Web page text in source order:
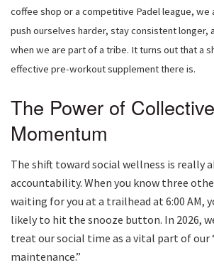
coffee shop or a competitive Padel league, we
push ourselves harder, stay consistent longer,
when we are part of a tribe. It turns out that a
effective pre-workout supplement there is.
The Power of Collective
Momentum
The shift toward social wellness is really
accountability. When you know three
waiting for you at a trailhead at 6:00 AM,
likely to hit the snooze button. In 2026,
treat our social time as a vital part of our
maintenance.”